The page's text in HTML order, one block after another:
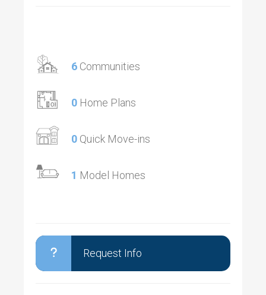
6 Communities
0 Home Plans
0 Quick Move-ins
1 Model Homes
Request Info